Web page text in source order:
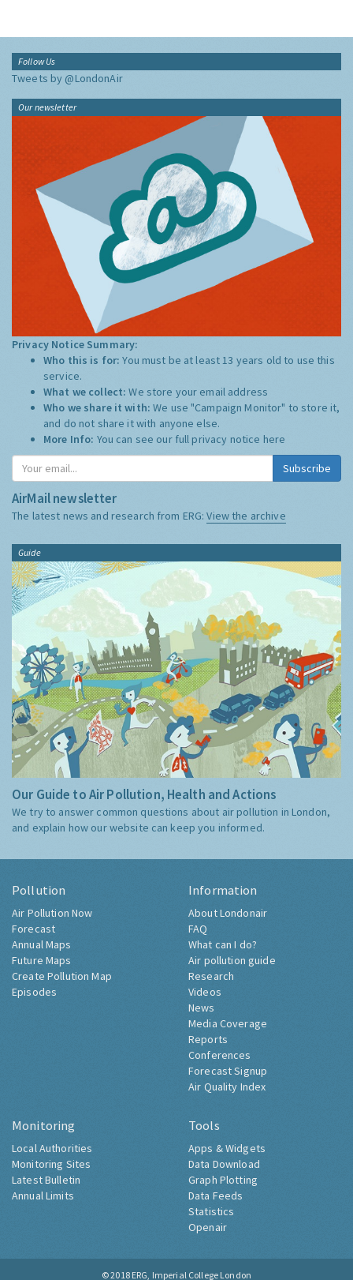
Follow Us
Tweets by @LondonAir
Our newsletter
Privacy Notice Summary:
Who this is for:You must be at least 13 years old to use this
service.
What we collect:We store your email address
Who we share it with:We use "Campaign Monitor" to store it,
and do not share it with anyone else.
More Info: You can see our full privacy notice here
Subscribe
AirMail newsletter
The latest news and research from ERG:View the archive
Guide
Our Guide to Air Pollution, Health and Actions
We try to answer common questions about air pollution in London,
and explain how our website can keep you informed.
Pollution
Air Pollution Now
Forecast
Annual Maps
Future Maps
Create Pollution Map
Episodes
Information
About Londonair
FAQ
What can I do?
Air pollution guide
Research
Videos
News
Media Coverage
Reports
Conferences
Forecast Signup
Air Quality Index
Monitoring
Local Authorities
Monitoring Sites
Latest Bulletin
Annual Limits
Tools
Apps & Widgets
Data Download
Graph Plotting
Data Feeds
Statistics
Openair
© 2018 ERG, Imperial College London